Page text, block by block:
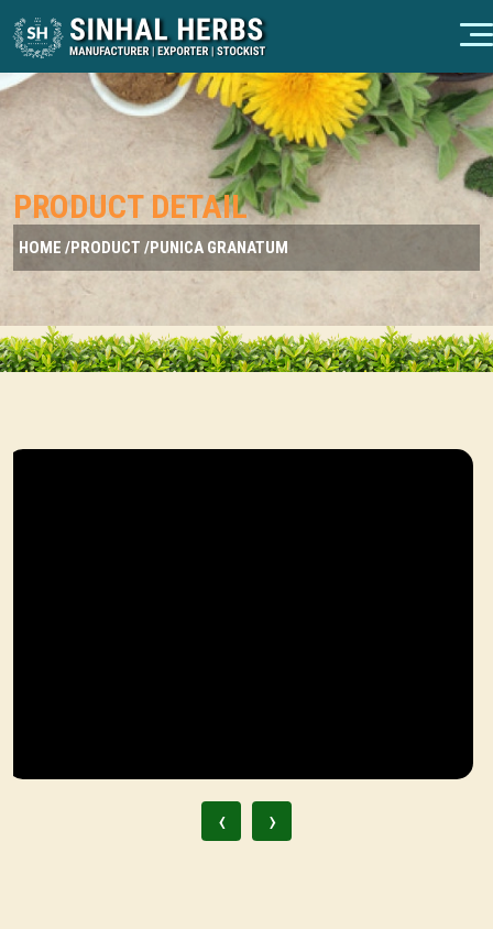
PRODUCT DETAIL
HOME /PRODUCT /PUNICA GRANATUM
‹ ›